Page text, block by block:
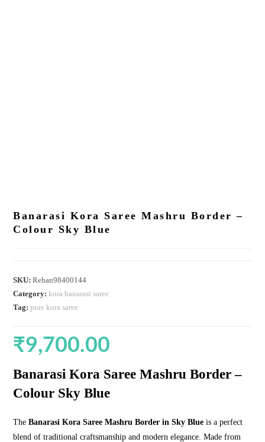
Banarasi Kora Saree Mashru Border –
Colour Sky Blue
SKU:Rehan98400144
Category:kora banarasi saree
Tag:pure kora saree
₹9,700.00
Banarasi Kora Saree Mashru Border –
Colour Sky Blue
TheBanarasi Kora Saree Mashru Border in Sky Blue is a perfect
blend of traditional craftsmanship and modern elegance. Made from